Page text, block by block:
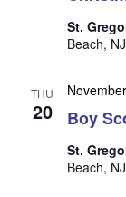
St.
Beach, NJ
THU
20 Boy
St.
Beach, NJ